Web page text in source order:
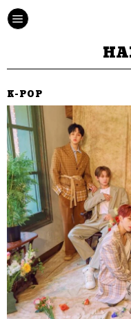
K-POP